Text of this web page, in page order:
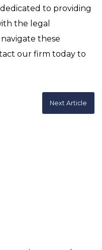
dedicated to providing
the legal
these
our firm today to
Next Article